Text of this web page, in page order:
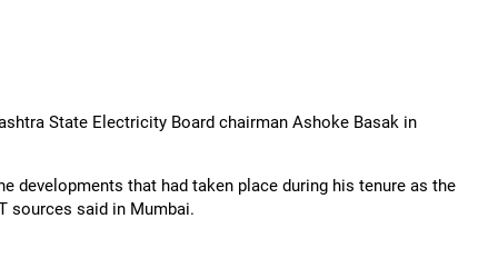
State Electricity Board chairman Ashoke Basak in
developments that had taken place during his tenure as the
sources said in Mumbai.